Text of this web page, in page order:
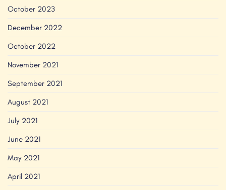
October 2023
December 2022
October 2022
November 2021
September 2021
August 2021
July 2021
June 2021
May 2021
April 2021